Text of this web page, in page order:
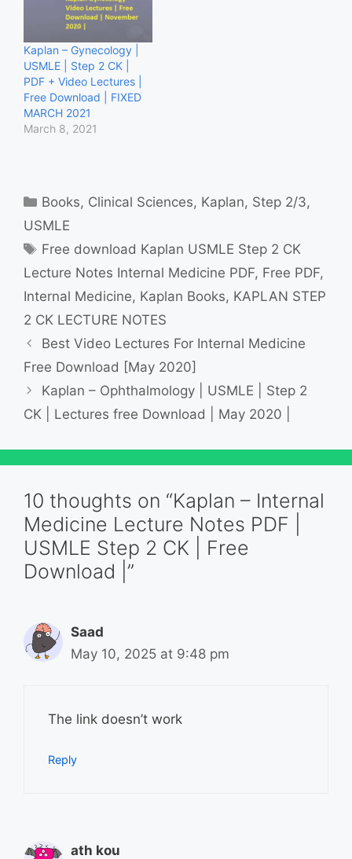
Kaplan – Gynecology |
USMLE | Step 2 CK |
PDF + Video Lectures |
Free Download | FIXED
MARCH 2021
March 8, 2021
Categories
Books, Clinical Sciences, Kaplan, Step 2/3,
USMLE
Tags
Free download Kaplan USMLE Step 2 CK
Lecture Notes Internal Medicine PDF, Free PDF,
Internal Medicine, Kaplan Books, KAPLAN STEP
2 CK LECTURE NOTES
Best Video Lectures For Internal Medicine
Free Download [May 2020]
Kaplan – Ophthalmology | USMLE | Step 2
CK | Lectures free Download | May 2020 |
10 thoughts on “Kaplan – Internal
Medicine Lecture Notes PDF |
USMLE Step 2 CK | Free
Download |”
Saad
May 10, 2025 at 9:48 pm
The link doesn’t work
Reply
ath kou